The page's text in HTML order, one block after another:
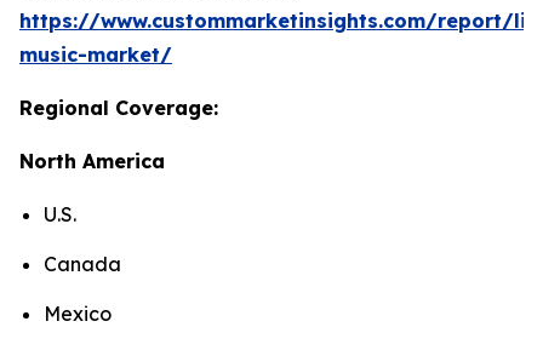
https://www.custommarketinsights.com/report/
music-market/
Regional Coverage:
North America
U.S.
Canada
Mexico